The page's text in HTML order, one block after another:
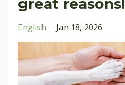
great reasons!
English Jan 18, 2026